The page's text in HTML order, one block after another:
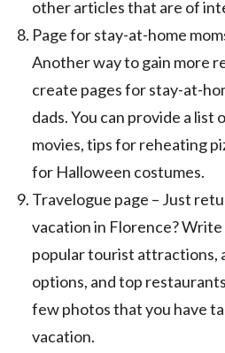
other articles that are of
Page for stay-at-home
Another way to gain more
create pages for stay-at-
dads. You can provide a list
movies, tips for reheating
for Halloween costumes.
Travelogue page – Just
vacation in Florence?
popular tourist attractions,
options, and top
few photos that you have
vacation.